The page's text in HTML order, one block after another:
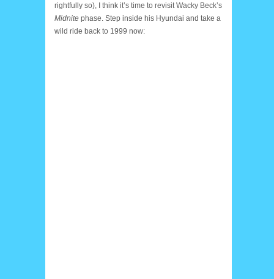
rightfully so), I think it’s time to revisit Wacky Beck’s
Midnite phase. Step inside his Hyundai and take a
wild ride back to 1999 now: